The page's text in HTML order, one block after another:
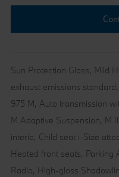
Sun Protection Glass, Mild
exhaust emissions
975 M, Auto transmission
M Adaptive Suspension, M
interio, Child seat i-Size
Heated front seats, Parking
Radio, High-gloss